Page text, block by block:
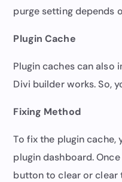
purge setting depends
Plugin Cache
Plugin caches can also
Divi builder works. So,
Fixing Method
To fix the plugin cache,
plugin dashboard.
button to clear or clear